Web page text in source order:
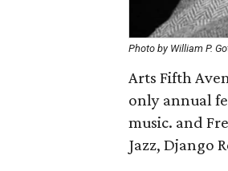
Photo by William P.
Arts Fifth
only annual
music. and
Jazz, Django